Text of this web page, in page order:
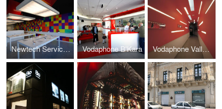
Newtech Service Centre Vodaphone B'Kara Vodaphone Valletta